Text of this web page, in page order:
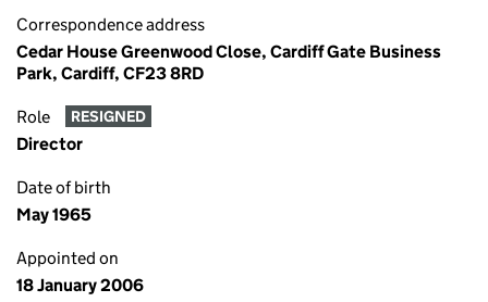
Correspondence address
Cedar House Greenwood Close, Cardiff Gate Business
Park, Cardiff, CF23 8RD
Role RESIGNED
Director
Date of birth
May 1965
Appointed on
18 January 2006